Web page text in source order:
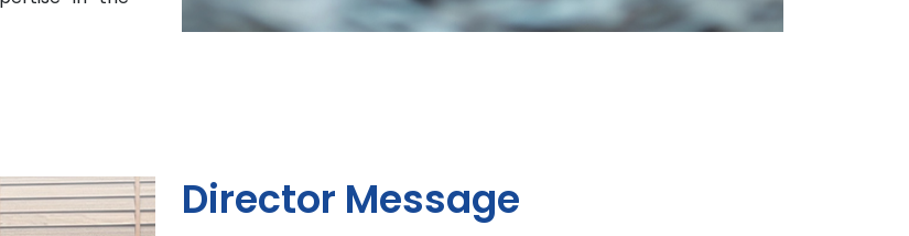
Director Message